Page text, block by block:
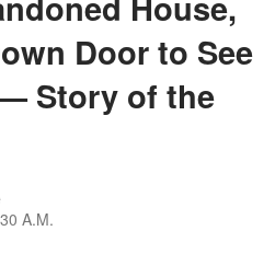
Door to See
Story of the
A.M.